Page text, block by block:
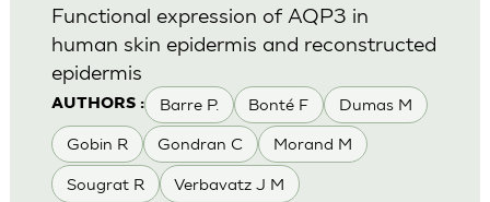
AUTHORS : Barre P. Bonté F Dumas M
Gobin R Gondran C Morand M
Sougrat R Verbavatz J M
Functional expression of AQP3 in
human skin epidermis and reconstructed
epidermis